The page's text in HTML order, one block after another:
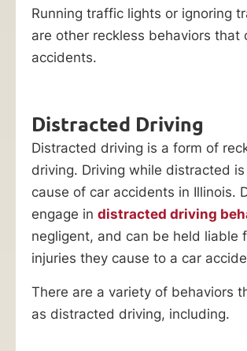
Running traffic lights or ignoring
are other reckless behaviors that
accidents.
Distracted Driving
Distracted driving is a form of
driving. Driving while distracted
cause of car accidents in Illinois.
engage in distracted driving
negligent, and can be held liable
injuries they cause to a car
There are a variety of behaviors
as distracted driving, including.